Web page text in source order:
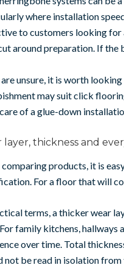
where installation
to customers looking for
around preparation. If the
unsure, it is worth
may suit click
of a glue-down
layer, thickness and
comparing products, it is
For a floor that will
terms, a thicker wear
family kitchens, hallways
over time. Total
not be read in isolation